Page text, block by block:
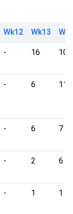
Wk12 Wk13
- 16 10
- 6 11
- 6 7
- 2 6
- 1 1